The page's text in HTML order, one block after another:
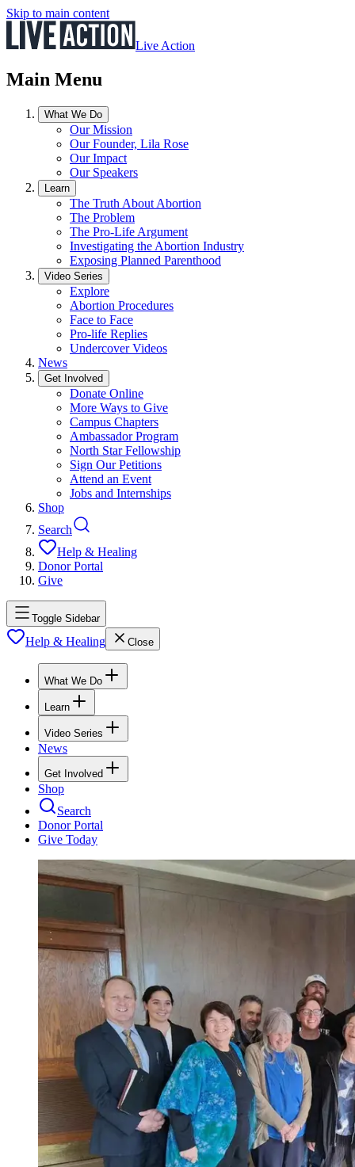
Skip to main content
Live Action
Main Menu
What We Do
Our Mission
Our Founder, Lila Rose
Our Impact
Our Speakers
Learn
The Truth About Abortion
The Problem
The Pro-Life Argument
Investigating the Abortion Industry
Exposing Planned Parenthood
Video Series
Explore
Abortion Procedures
Face to Face
Pro-life Replies
Undercover Videos
News
Get Involved
Donate Online
More Ways to Give
Campus Chapters
Ambassador Program
North Star Fellowship
Sign Our Petitions
Attend an Event
Jobs and Internships
Shop
Search
Help & Healing
Donor Portal
Give
Toggle Sidebar
Help & Healing Close
What We Do
Learn
Video Series
News
Get Involved
Shop
Search
Donor Portal
Give Today